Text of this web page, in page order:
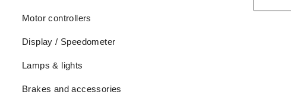
Motor controllers
Display / Speedometer
Lamps & lights
Brakes and accessories